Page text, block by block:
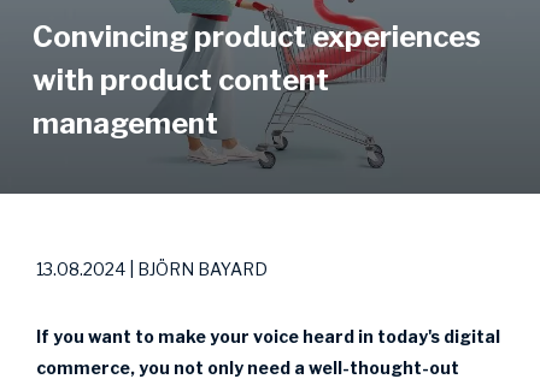
Convincing product experiences
with product content
management
13.08.2024 | BJÖRN BAYARD
If you want to make your voice heard in today's digital
commerce, you not only need a well-thought-out